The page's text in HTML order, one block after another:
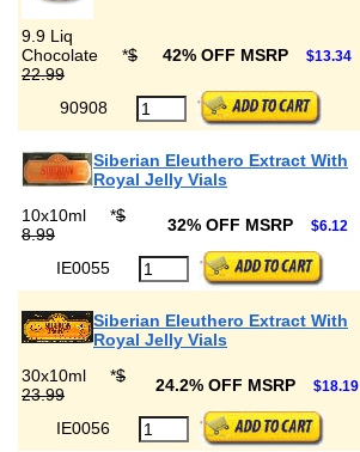
9.9 Liq
Chocolate
*$
22.99
42% OFF MSRP $13.34
90908
Siberian Eleuthero Extract With
Royal Jelly Vials
10x10ml
*$
8.99
32% OFF MSRP $6.12
IE0055
Siberian Eleuthero Extract With
Royal Jelly Vials
30x10ml
*$
23.99
24.2% OFF MSRP $18.19
IE0056